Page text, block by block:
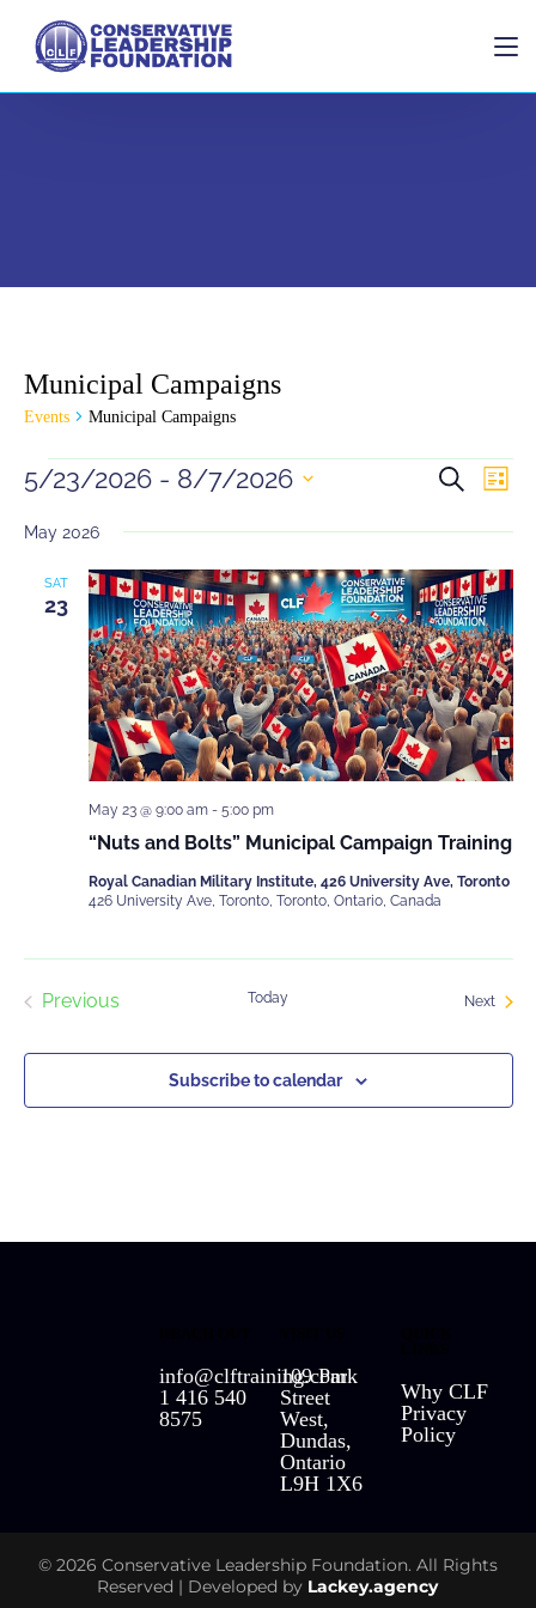
Municipal Campaigns
Events Municipal Campaigns
Events
and
Views
Search
List
5/23/2026 - 8/7/2026
date.
May 2026
SAT
23
“Nuts and Bolts” Municipal Campaign Training
May 23 @ 9:00 am- 5:00 pm
Royal Canadian Military Institute, 426 University Ave, Toronto
426 University Ave, Toronto, Toronto, Ontario, Canada
Previous
Today Next
Subscribe to calendar
Why CLF
Privacy
Policy
109 Park
Street
West,
Dundas,
Ontario
L9H 1X6
info@clftraining.com
1 416 540
8575
© 2026 Conservative Leadership Foundation. All Rights
Reserved | Developed by Lackey.agency
Donate
Events
About Us
Membership
Contact Us